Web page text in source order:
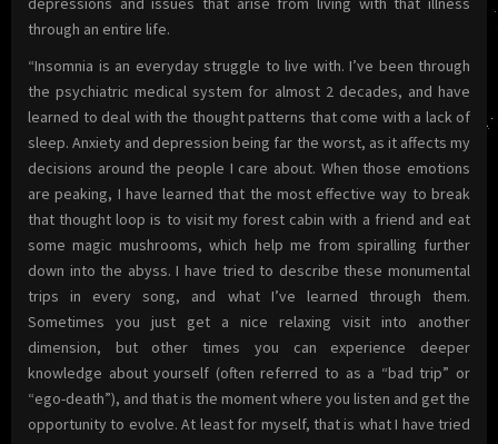
through an entire life.
“Insomnia is an everyday struggle to live with. I’ve been through
the psychiatric medical system for almost 2 decades, and have
learned to deal with the thought patterns that come with a lack of
sleep. Anxiety and depression being far the worst, as it affects my
decisions around the people I care about. When those emotions
are peaking, I have learned that the most effective way to break
that thought loop is to visit my forest cabin with a friend and eat
some magic mushrooms, which help me from spiralling further
down into the abyss. I have tried to describe these monumental
trips in every song, and what I’ve learned through them.
Sometimes you just get a nice relaxing visit into another
dimension, but other times you can experience deeper
knowledge about yourself (often referred to as a “bad trip” or
“ego-death”), and that is the moment where you listen and get the
opportunity to evolve. At least for myself, that is what I have tried